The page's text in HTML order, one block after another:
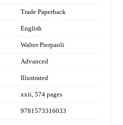
Trade Paperback
English
Walter Pierpaoli
Advanced
Illustrated
xxii, 574 pages
9781573316033